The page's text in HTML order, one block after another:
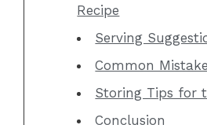
Recipe
Serving
Common
Storing Tips for
Conclusion